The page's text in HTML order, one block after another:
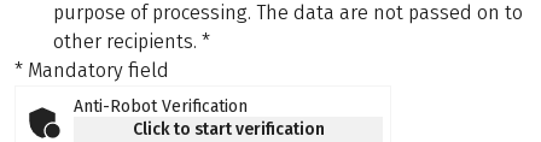
purpose of processing. The data are not passed on to
other recipients. *
* Mandatory field
Anti-Robot Verification
Click to start verification